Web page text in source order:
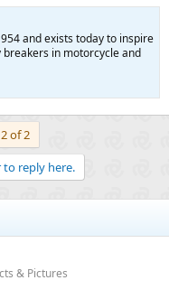
and exists today to inspire
in motorcycle and
2 of 2
reply here.
& Pictures